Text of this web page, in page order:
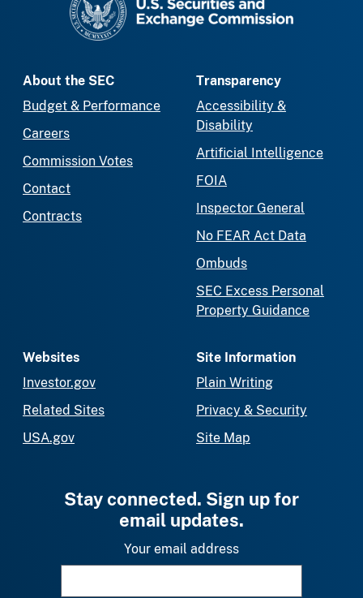
About the SEC
Budget & Performance
Careers
Commission Votes
Contact
Contracts
Transparency
Accessibility &
Disability
Artificial Intelligence
FOIA
Inspector General
No FEAR Act Data
Ombuds
SEC Excess Personal
Property Guidance
Websites
Investor.gov
Related Sites
USA.gov
Site Information
Plain Writing
Privacy & Security
Site Map
Stay connected. Sign up for
email updates.
Your email address